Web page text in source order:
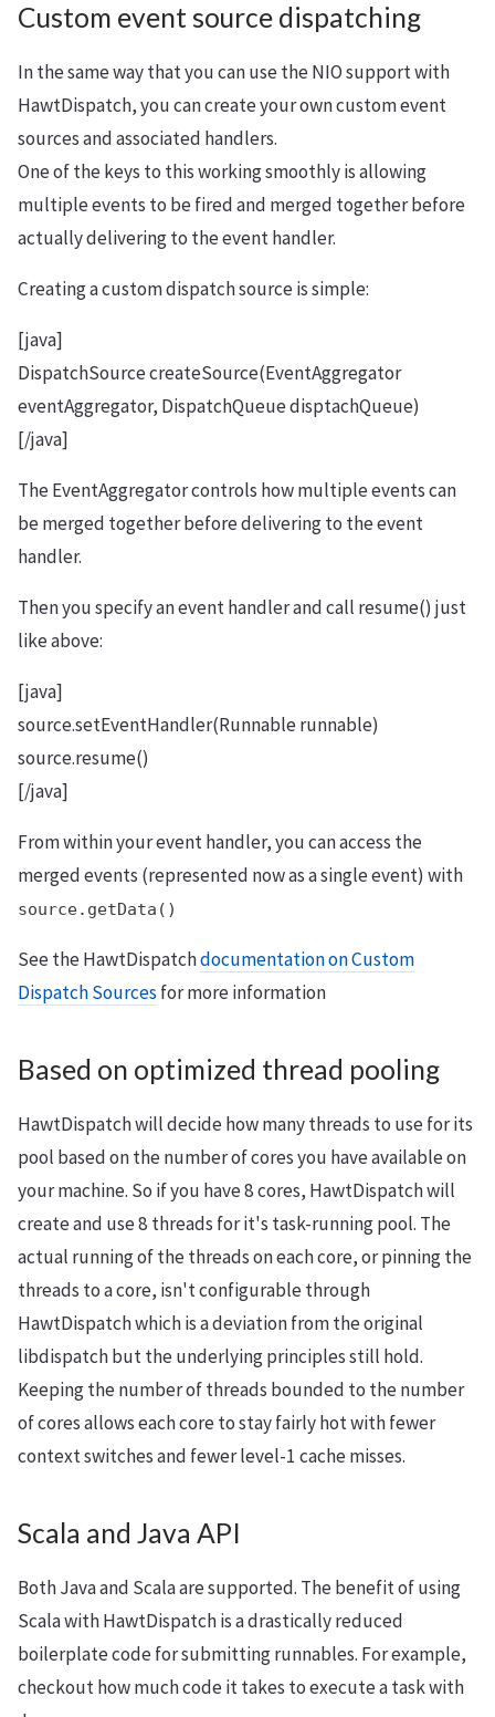
Custom event source dispatching
In the same way that you can use the NIO support with
HawtDispatch, you can create your own custom event
sources and associated handlers.
One of the keys to this working smoothly is allowing
multiple events to be fired and merged together before
actually delivering to the event handler.
Creating a custom dispatch source is simple:
[java]
DispatchSource createSource(EventAggregator
eventAggregator, DispatchQueue disptachQueue)
[/java]
The EventAggregator controls how multiple events can
be merged together before delivering to the event
handler.
Then you specify an event handler and call resume() just
like above:
[java]
source.setEventHandler(Runnable runnable)
source.resume()
[/java]
From within your event handler, you can access the
merged events (represented now as a single event) with
source.getData()
See the HawtDispatchdocumentation on Custom
Dispatch Sourcesfor more information
Based on optimized thread pooling
HawtDispatch will decide how many threads to use for its
pool based on the number of cores you have available on
your machine. So if you have 8 cores, HawtDispatch will
create and use 8 threads for it's task-running pool. The
actual running of the threads on each core, or pinning the
threads to a core, isn't configurable through
HawtDispatch which is a deviation from the original
libdispatch but the underlying principles still hold.
Keeping the number of threads bounded to the number
of cores allows each core to stay fairly hot with fewer
context switches and fewer level-1 cache misses.
Scala and Java API
Both Java and Scala are supported. The benefit of using
Scala with HawtDispatch is a drastically reduced
boilerplate code for submitting runnables. For example,
checkout how much code it takes to execute a task with